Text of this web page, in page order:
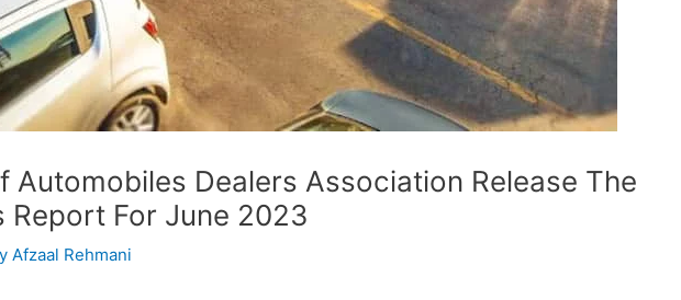
Automobiles Dealers Association Release The
Report For June 2023
Afzaal Rehmani